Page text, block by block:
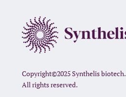
Copyright©2025 Synthelis biotech.
All rights reserved.